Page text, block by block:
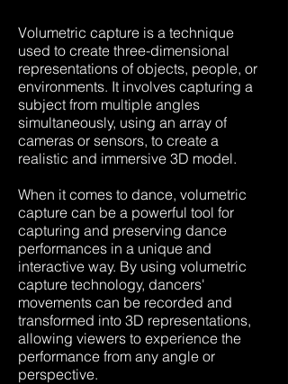
Volumetric capture is a technique
used to create three-dimensional
representations of objects, people, or
environments. It involves capturing a
subject from multiple angles
simultaneously, using an array of
cameras or sensors, to create a
realistic and immersive 3D model.
When it comes to dance, volumetric
capture can be a powerful tool for
capturing and preserving dance
performances in a unique and
interactive way. By using volumetric
capture technology, dancers'
movements can be recorded and
transformed into 3D representations,
allowing viewers to experience the
performance from any angle or
perspective.